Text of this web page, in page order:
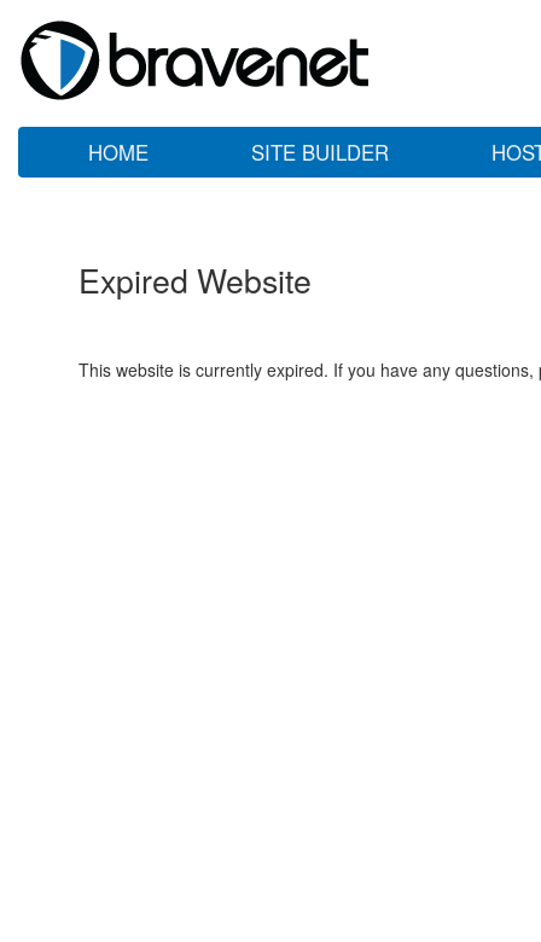
HOME SITE BUILDER
Expired Website
This website is currently expired. If you have any